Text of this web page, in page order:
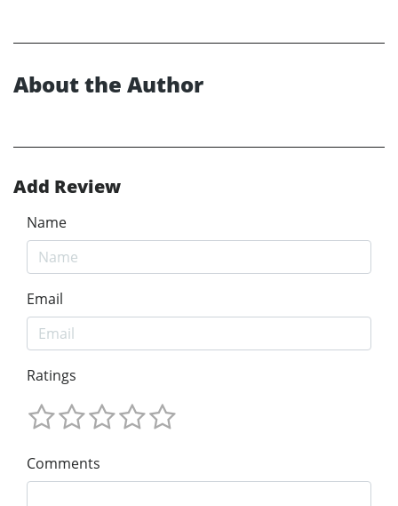
About the Author
Add Review
Name
Email
Ratings
Comments